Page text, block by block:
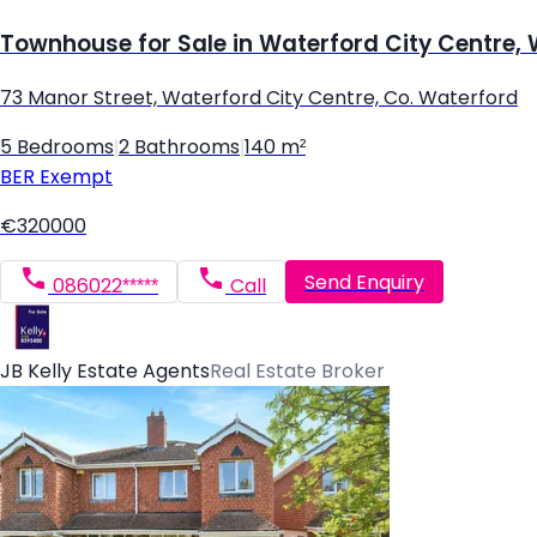
Townhouse for Sale in Waterford City Centre,
73 Manor Street, Waterford City Centre, Co. Waterford
5 Bedrooms 2 Bathrooms 140 m²
BER Exempt
€320000
086022***** Call Send Enquiry
JB Kelly Estate AgentsReal Estate Broker